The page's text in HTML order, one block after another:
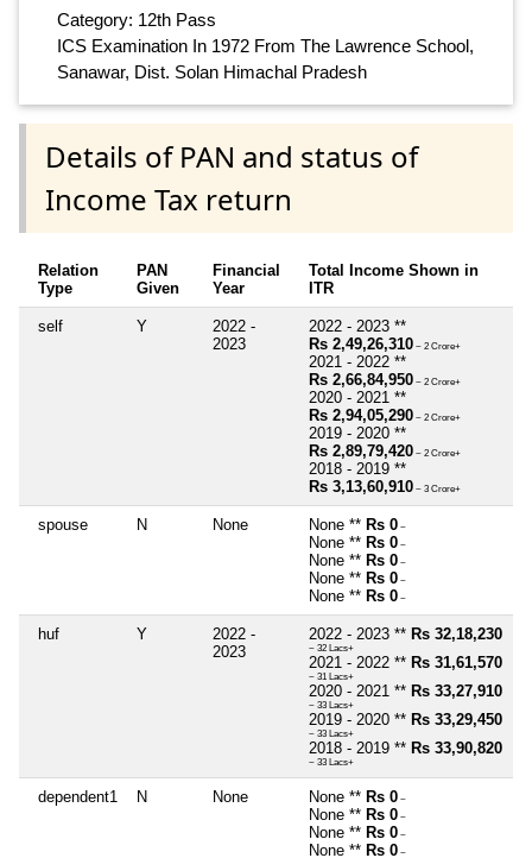
Category: 12th Pass
ICS Examination In 1972 From The Lawrence School,
Sanawar, Dist. Solan Himachal Pradesh
Details of PAN and status of
Income Tax return
Relation
Type
PAN
Given
Financial
Year
Total Income Shown in
ITR
self Y
2022 -
2023
2022 - 2023 **
Rs 2,49,26,310 ~ 2 Crore+
2021 - 2022 **
Rs 2,66,84,950 ~ 2 Crore+
2020 - 2021 **
Rs 2,94,05,290 ~ 2 Crore+
2019 - 2020 **
Rs 2,89,79,420 ~ 2 Crore+
2018 - 2019 **
Rs 3,13,60,910 ~ 3 Crore+
spouse N None None ** Rs 0 ~
None ** Rs 0 ~
None ** Rs 0 ~
None ** Rs 0 ~
None ** Rs 0 ~
huf Y
2022 -
2023
2022 - 2023 ** Rs 32,18,230
~ 32 Lacs+
2021 - 2022 ** Rs 31,61,570
~ 31 Lacs+
2020 - 2021 ** Rs 33,27,910
~ 33 Lacs+
2019 - 2020 ** Rs 33,29,450
~ 33 Lacs+
2018 - 2019 ** Rs 33,90,820
~ 33 Lacs+
dependent1 N None None ** Rs 0 ~
None ** Rs 0 ~
None ** Rs 0 ~
None ** Rs 0 ~